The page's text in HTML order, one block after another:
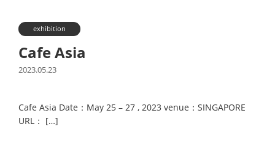
exhibition
Cafe Asia
2023.05.23
Cafe Asia Date：May 25 – 27 , 2023 venue：SINGAPORE
URL： […]